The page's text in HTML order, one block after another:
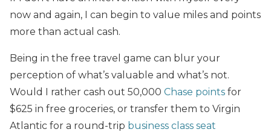
now and again, I can begin to value miles and points
more than actual cash.
Being in the free travel game can blur your
perception of what’s valuable and what’s not.
Would I rather cash out 50,000 Chase points for
$625 in free groceries, or transfer them to Virgin
Atlantic for a round-trip business class seat